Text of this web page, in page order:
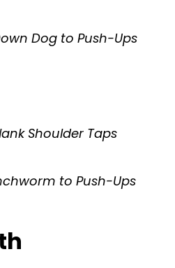
Dog to Push-Ups
Shoulder Taps
to Push-Ups